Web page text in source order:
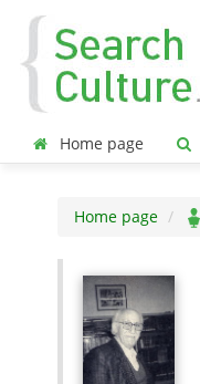
Home page
Home page